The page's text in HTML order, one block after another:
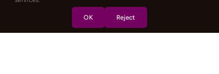
OK Reject